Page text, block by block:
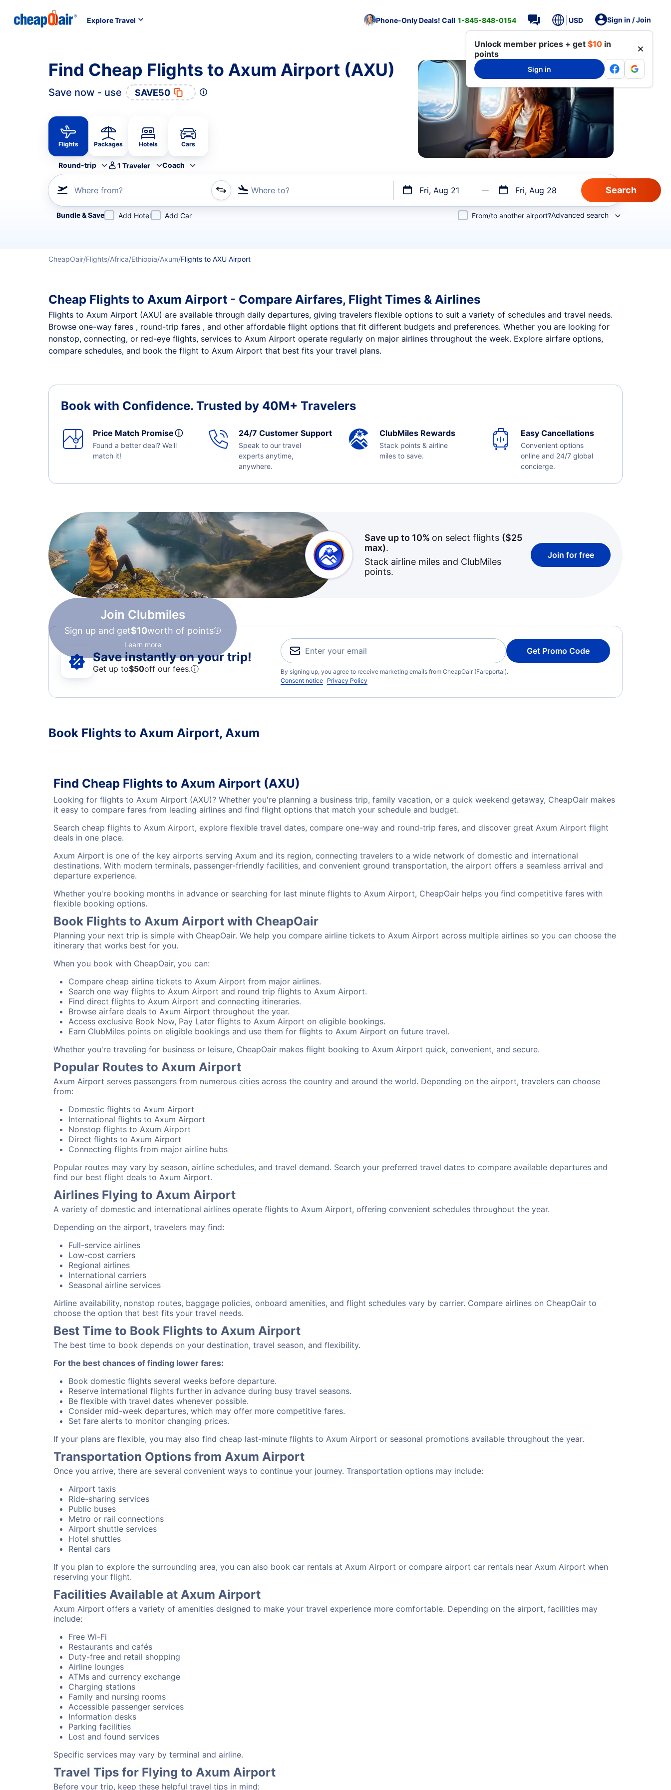
Explore Travel Phone-Only Deals! Call 1-845-848-0154 USD Sign in / Join
Unlock member prices + get $10 in
points
Sign in
Find Cheap Flights to Axum Airport (AXU)
Save now - use SAVE50
Flights Packages Hotels Cars
Round-trip 1 Traveler Coach
Where from? Where to? Fri, Aug 21 Fri, Aug 28
Refine your search by airline, by city or airport or direct flights
Bundle & Save Add Hotel Add Car From/to another airport?Advanced search
CheapOair Flights Africa Ethiopia Axum Flights to AXU Airport
Cheap Flights to Axum Airport - Compare Airfares, Flight Times & Airlines
Flights to Axum Airport (AXU) are available through daily departures, giving travelers flexible options to suit a variety of schedules and travel needs.
Browse one-way fares , round-trip fares , and other affordable flight options that fit different budgets and preferences. Whether you are looking for
nonstop, connecting, or red-eye flights, services to Axum Airport operate regularly on major airlines throughout the week. Explore airfare options,
compare schedules, and book the flight to Axum Airport that best fits your travel plans.
Book with Confidence. Trusted by 40M+ Travelers
Price Match Promiseⓘ
Found a better deal? We'll
match it!
24/7 Customer Support
Speak to our travel
experts anytime,
anywhere.
ClubMiles Rewards
Stack points & airline
miles to save.
Easy Cancellations
Convenient options
online and 24/7 global
concierge.
Join Clubmiles
Sign up and get$10worth of points
Learn more
Save up to 10% on select flights ($25
max).
Stack airline miles and ClubMiles
points.
Join for free
Save instantly on your trip!
Get up to$50off our fees.ⓘ
Get Promo Code
By signing up, you agree to receive marketing emails from CheapOair (Fareportal).
Consent notice Privacy Policy
Book Flights to Axum Airport, Axum
Find Cheap Flights to Axum Airport (AXU)
Looking for flights to Axum Airport (AXU)? Whether you're planning a business trip, family vacation, or a quick weekend getaway, CheapOair makes
it easy to compare fares from leading airlines and find flight options that match your schedule and budget.
Search cheap flights to Axum Airport, explore flexible travel dates, compare one-way and round-trip fares, and discover great Axum Airport flight
deals in one place.
Axum Airport is one of the key airports serving Axum and its region, connecting travelers to a wide network of domestic and international
destinations. With modern terminals, passenger-friendly facilities, and convenient ground transportation, the airport offers a seamless arrival and
departure experience.
Whether you're booking months in advance or searching for last minute flights to Axum Airport, CheapOair helps you find competitive fares with
flexible booking options.
Book Flights to Axum Airport with CheapOair
Planning your next trip is simple with CheapOair. We help you compare airline tickets to Axum Airport across multiple airlines so you can choose the
itinerary that works best for you.
When you book with CheapOair, you can:
Compare cheap airline tickets to Axum Airport from major airlines.
Search one way flights to Axum Airport and round trip flights to Axum Airport.
Find direct flights to Axum Airport and connecting itineraries.
Browse airfare deals to Axum Airport throughout the year.
Access exclusive Book Now, Pay Later flights to Axum Airport on eligible bookings.
Earn ClubMiles points on eligible bookings and use them for flights to Axum Airport on future travel.
Whether you're traveling for business or leisure, CheapOair makes flight booking to Axum Airport quick, convenient, and secure.
Popular Routes to Axum Airport
Axum Airport serves passengers from numerous cities across the country and around the world. Depending on the airport, travelers can choose
from:
Domestic flights to Axum Airport
International flights to Axum Airport
Nonstop flights to Axum Airport
Direct flights to Axum Airport
Connecting flights from major airline hubs
Popular routes may vary by season, airline schedules, and travel demand. Search your preferred travel dates to compare available departures and
find our best flight deals to Axum Airport.
Airlines Flying to Axum Airport
A variety of domestic and international airlines operate flights to Axum Airport, offering convenient schedules throughout the year.
Depending on the airport, travelers may find:
Full-service airlines
Low-cost carriers
Regional airlines
International carriers
Seasonal airline services
Airline availability, nonstop routes, baggage policies, onboard amenities, and flight schedules vary by carrier. Compare airlines on CheapOair to
choose the option that best fits your travel needs.
Best Time to Book Flights to Axum Airport
The best time to book depends on your destination, travel season, and flexibility.
For the best chances of finding lower fares:
Book domestic flights several weeks before departure.
Reserve international flights further in advance during busy travel seasons.
Be flexible with travel dates whenever possible.
Consider mid-week departures, which may offer more competitive fares.
Set fare alerts to monitor changing prices.
If your plans are flexible, you may also find cheap last-minute flights to Axum Airport or seasonal promotions available throughout the year.
Transportation Options from Axum Airport
Once you arrive, there are several convenient ways to continue your journey. Transportation options may include:
Airport taxis
Ride-sharing services
Public buses
Metro or rail connections
Airport shuttle services
Hotel shuttles
Rental cars
If you plan to explore the surrounding area, you can also book car rentals at Axum Airport or compare airport car rentals near Axum Airport when
reserving your flight.
Facilities Available at Axum Airport
Axum Airport offers a variety of amenities designed to make your travel experience more comfortable. Depending on the airport, facilities may
include:
Free Wi-Fi
Restaurants and cafés
Duty-free and retail shopping
Airline lounges
ATMs and currency exchange
Charging stations
Family and nursing rooms
Accessible passenger services
Information desks
Parking facilities
Lost and found services
Specific services may vary by terminal and airline.
Travel Tips for Flying to Axum Airport
Before your trip, keep these helpful travel tips in mind: